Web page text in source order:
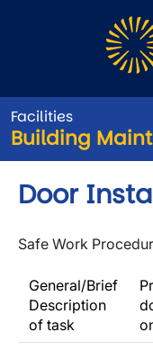
Facilities
Building
Door
Safe Work
General/Brief
Description
of task